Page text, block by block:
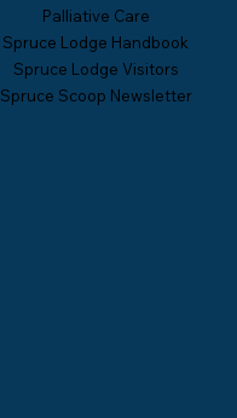
Palliative Care
Spruce Lodge Handbook
Spruce Lodge Visitors
Spruce Scoop Newsletter